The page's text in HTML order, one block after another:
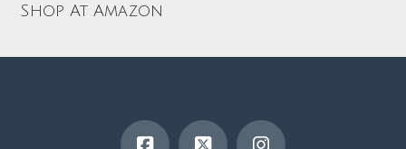
Shop At Amazon